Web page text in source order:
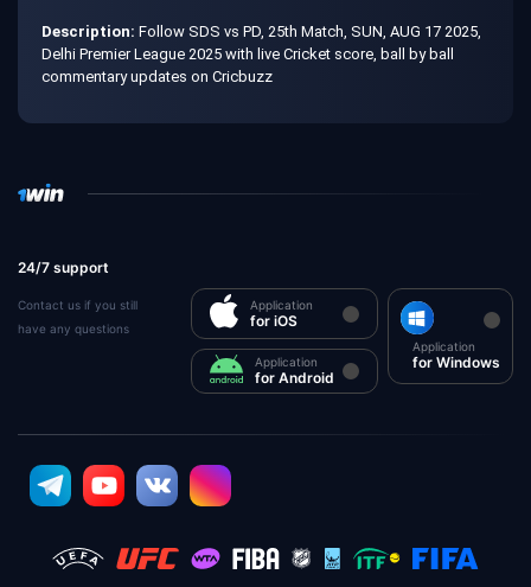
Description: Follow SDS vs PD, 25th Match, SUN, AUG 17 2025,
Delhi Premier League 2025 with live Cricket score, ball by ball
commentary updates on Cricbuzz
24/7 support
Contact us if you still
have any questions
Application
for iOS
Application
for Android
Application
for Windows